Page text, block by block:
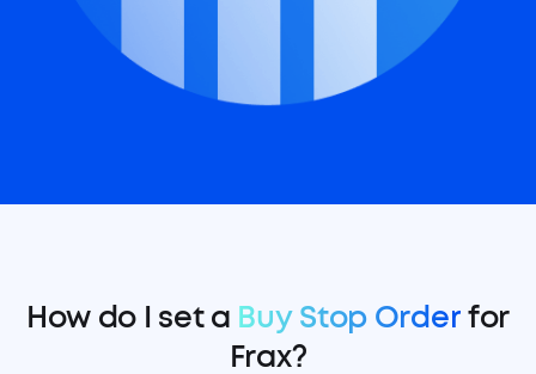
How do I set a Buy Stop Order for
Frax?